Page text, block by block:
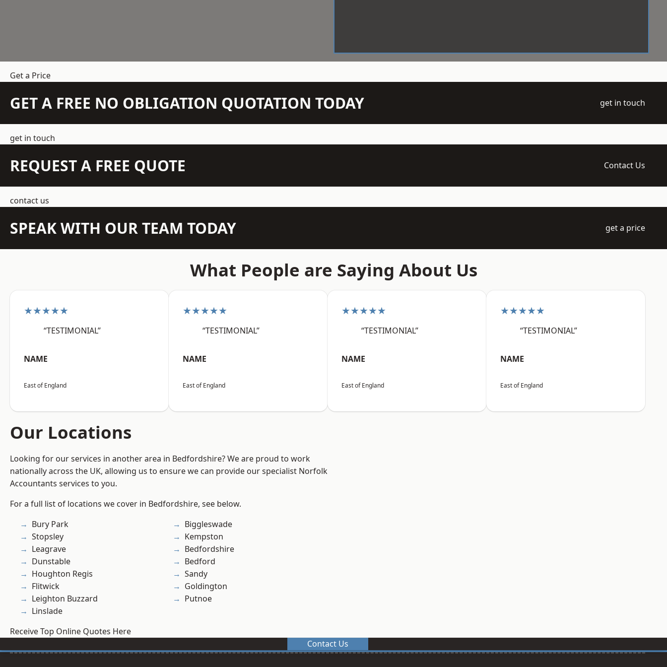
Get a Price
GET A FREE NO OBLIGATION QUOTATION TODAY get in touch
get in touch
REQUEST A FREE QUOTE Contact Us
contact us
SPEAK WITH OUR TEAM TODAY get a price
What People are Saying About Us
★★★★★
“TESTIMONIAL”
NAME
East of England
★★★★★
“TESTIMONIAL”
NAME
East of England
★★★★★
“TESTIMONIAL”
NAME
East of England
★★★★★
“TESTIMONIAL”
NAME
East of England
Our Locations
Looking for our services in another area in Bedfordshire? We are proud to work
nationally across the UK, allowing us to ensure we can provide our specialist Norfolk
Accountants services to you.
For a full list of locations we cover in Bedfordshire, see below.
Bury Park
Stopsley
Leagrave
Dunstable
Houghton Regis
Flitwick
Leighton Buzzard
Linslade
Biggleswade
Kempston
Bedfordshire
Bedford
Sandy
Goldington
Putnoe
Receive Top Online Quotes Here
Contact Us